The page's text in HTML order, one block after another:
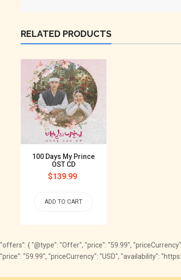
RELATED PRODUCTS
100 Days My Prince
OST CD
Regular
$139.99
ADD TO CART
"offers": { "@type": "Offer", "price": "59.99",
"price": "59.99", "priceCurrency": "USD", "availability":